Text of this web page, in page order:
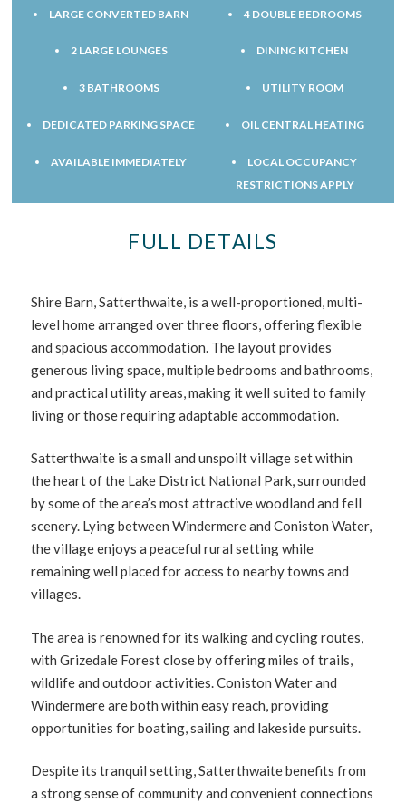
LARGE CONVERTED BARN 4 DOUBLE BEDROOMS
2 LARGE LOUNGES DINING KITCHEN
3 BATHROOMS UTILITY ROOM
DEDICATED PARKING SPACE OIL CENTRAL HEATING
AVAILABLE IMMEDIATELY
LOCAL OCCUPANCY
RESTRICTIONS APPLY
FULL DETAILS
Shire Barn, Satterthwaite, is a well-proportioned, multi-
level home arranged over three floors, offering flexible
and spacious accommodation. The layout provides
generous living space, multiple bedrooms and bathrooms,
and practical utility areas, making it well suited to family
living or those requiring adaptable accommodation.
Satterthwaite is a small and unspoilt village set within
the heart of the Lake District National Park, surrounded
by some of the area’s most attractive woodland and fell
scenery. Lying between Windermere and Coniston Water,
the village enjoys a peaceful rural setting while
remaining well placed for access to nearby towns and
villages.
The area is renowned for its walking and cycling routes,
with Grizedale Forest close by offering miles of trails,
wildlife and outdoor activities. Coniston Water and
Windermere are both within easy reach, providing
opportunities for boating, sailing and lakeside pursuits.
Despite its tranquil setting, Satterthwaite benefits from
a strong sense of community and convenient connections